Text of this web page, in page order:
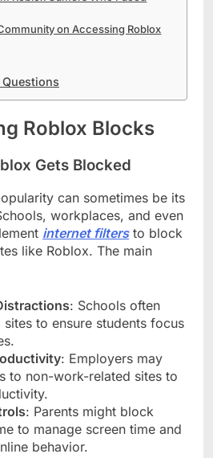
on Accessing Roblox
Roblox Blocks
Gets Blocked
can sometimes be its
workplaces, and even
internet filtersto block
like Roblox. The main
: Schools often
to ensure students focus
: Employers may
to non-work-related sites to
: Parents might block
to manage screen time and
behavior.